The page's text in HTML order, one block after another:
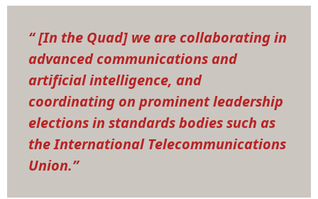
“ [In the Quad] we are collaborating in
advanced communications and
artificial intelligence, and
coordinating on prominent leadership
elections in standards bodies such as
the International Telecommunications
Union.”